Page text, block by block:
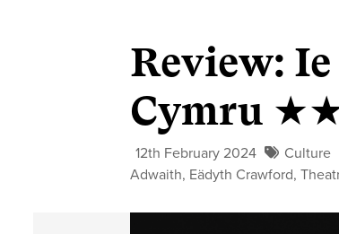
Review:
Cymru
12th February 2024
Culture
Adwaith, Eädyth Crawford,